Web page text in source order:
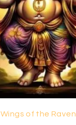
Wings of the Raven